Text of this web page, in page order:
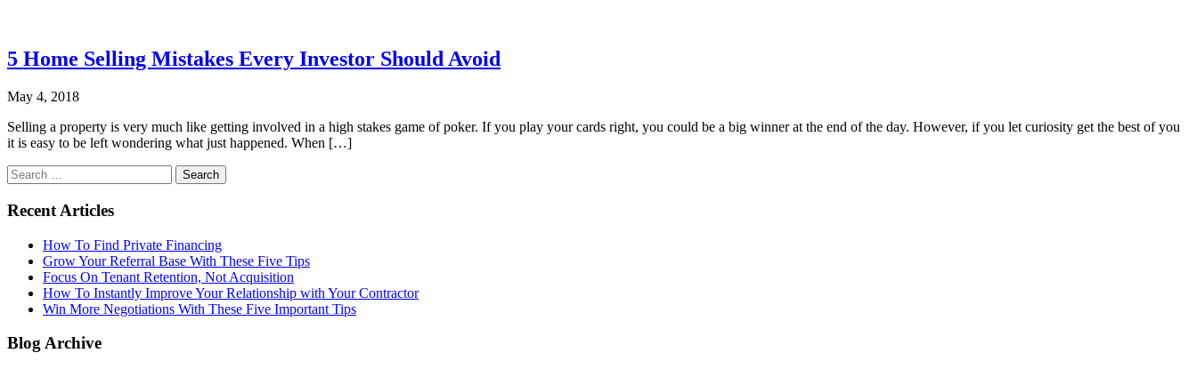
5 Home Selling Mistakes Every Investor Should Avoid
May 4, 2018
Selling a property is very much like getting involved in a high stakes game of poker. If you play your cards right, you could be a big winner at the end of the day. However, if you let curiosity get the best of you
it is easy to be left wondering what just happened. When […]
Search
for:
Recent Articles
How To Find Private Financing
Grow Your Referral Base With These Five Tips
Focus On Tenant Retention, Not Acquisition
How To Instantly Improve Your Relationship with Your Contractor
Win More Negotiations With These Five Important Tips
Blog Archive